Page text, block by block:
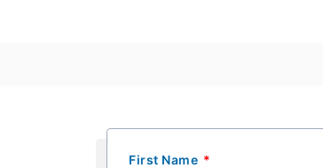
First Name